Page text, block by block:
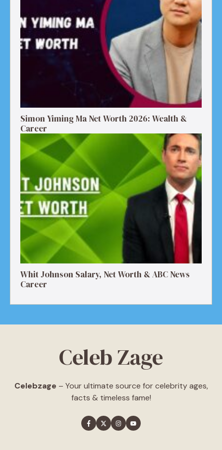
Simon Yiming Ma Net Worth 2026: Wealth &
Career
Whit Johnson Salary, Net Worth & ABC News
Career
Celeb Zage
Celebzage – Your ultimate source for celebrity ages,
facts & timeless fame!